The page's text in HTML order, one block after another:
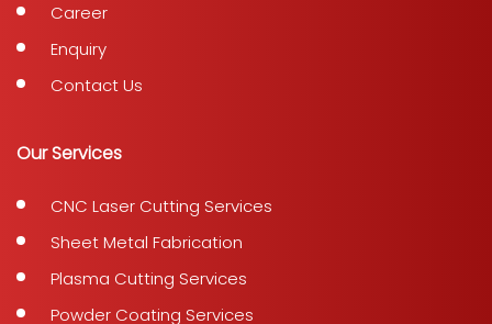
Career
Enquiry
Contact Us
Our Services
CNC Laser Cutting Services
Sheet Metal Fabrication
Plasma Cutting Services
Powder Coating Services